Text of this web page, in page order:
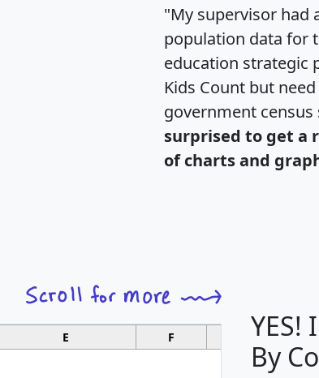
"My supervisor had
population data for
education strategic
Kids Count but
government
surprised to get a
of charts and
E F G
YES!
By